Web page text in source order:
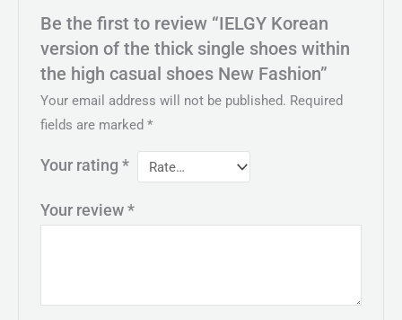
Be the first to review “IELGY Korean
version of the thick single shoes within
the high casual shoes New Fashion”
Your email address will not be published. Required
fields are marked*
Your rating*
Your review*